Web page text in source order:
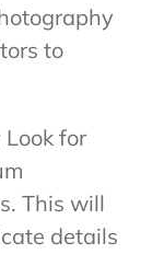
to
Look for
This will
details